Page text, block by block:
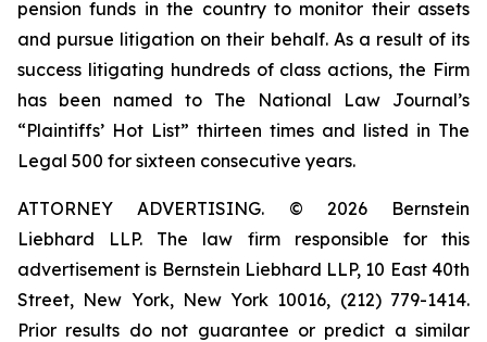
pension funds in the country to monitor their assets
and pursue litigation on their behalf. As a result of its
success litigating hundreds of class actions, the Firm
has been named to The National Law Journal’s
“Plaintiffs’ Hot List” thirteen times and listed in The
Legal 500 for sixteen consecutive years.
ATTORNEY ADVERTISING. © 2026 Bernstein
Liebhard LLP. The law firm responsible for this
advertisement is Bernstein Liebhard LLP, 10 East 40th
Street, New York, New York 10016, (212) 779-1414.
Prior results do not guarantee or predict a similar